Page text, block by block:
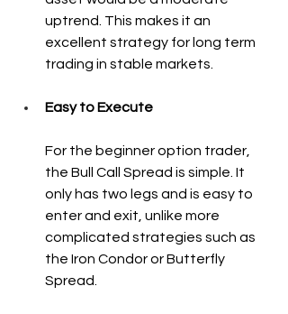
uptrend. This makes it an
excellent strategy for long term
trading in stable markets.
Easy to Execute
For the beginner option trader,
the Bull Call Spread is simple. It
only has two legs and is easy to
enter and exit, unlike more
complicated strategies such as
the Iron Condor or Butterfly
Spread.